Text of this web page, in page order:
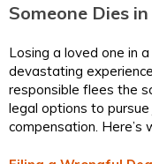
Someone Dies
Losing a loved one in
devastating
responsible flees the
legal options to
compensation. Here’s